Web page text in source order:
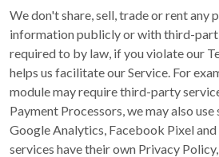
We don't share, sell, trade or rent any
information publicly or with third-
required to by law, if you violate our
helps us facilitate our Service. For
module may require third-party
Payment Processors, we may also
Google Analytics, Facebook Pixel and
services have their own Privacy